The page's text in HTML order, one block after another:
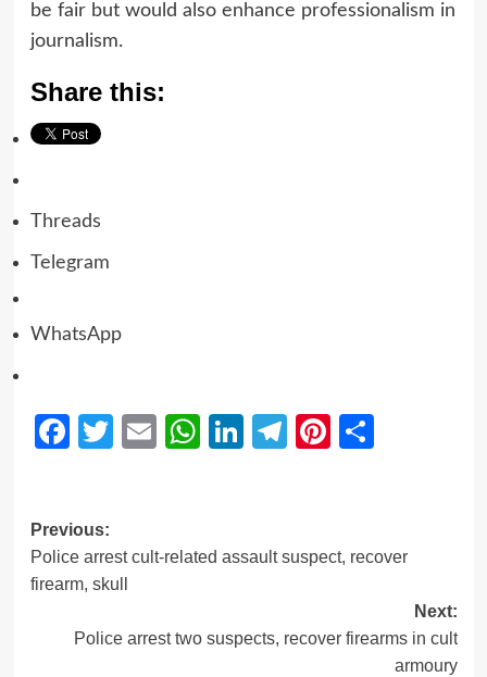
be fair but would also enhance professionalism in
journalism.
Share this:
Threads
Telegram
WhatsApp
Facebook
Twitter
EmailWhatsApp
LinkedIn
Telegram
Pinterest
Previous:
Police arrest cult-related assault suspect, recover
firearm, skull
Next:
Police arrest two suspects, recover firearms in cult
armoury